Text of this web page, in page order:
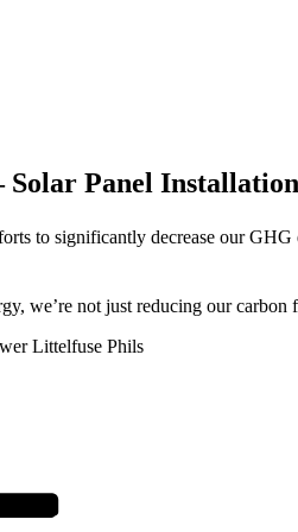
Panel Installation
to significantly decrease our
we’re not just reducing our
Littelfuse Phils